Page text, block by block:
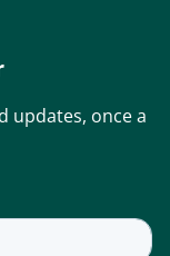
updates, once a